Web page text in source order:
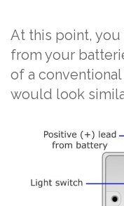
At this point,
from your
of a
would look